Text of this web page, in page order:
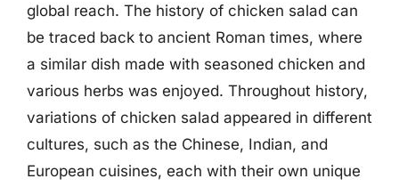
global reach. The history of chicken salad can
be traced back to ancient Roman times, where
a similar dish made with seasoned chicken and
various herbs was enjoyed. Throughout history,
variations of chicken salad appeared in different
cultures, such as the Chinese, Indian, and
European cuisines, each with their own unique